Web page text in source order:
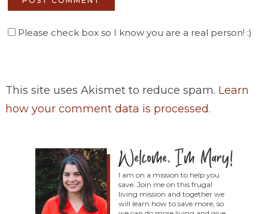
Please check box so I know you are a real person! :)
This site uses Akismet to reduce spam. Learn
how your comment data is processed.
I am on a mission to help you
save. Join me on this frugal
living mission and together we
will learn how to save more, so